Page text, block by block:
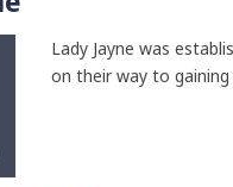
Lady Jayne was
on their way to gaining